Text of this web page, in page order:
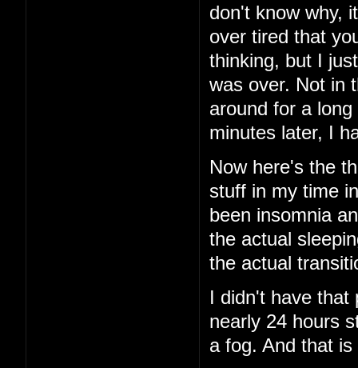
don't know why,
over tired that
thinking, but I
was over. Not in
around for a
minutes later, I
Now here's the
stuff in my time
been insomnia
the actual
the actual
I didn't have that
nearly 24 hours
a fog. And that